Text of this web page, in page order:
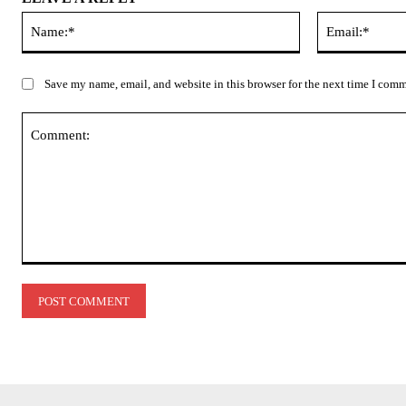
Save my name, email, and website in this browser for the next time I